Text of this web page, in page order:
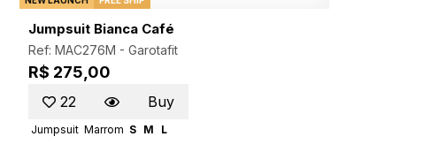
Jumpsuit Bianca Café
Ref: MAC276M - Garotafit
R$ 275,00
22 Buy
Jumpsuit Marrom S M L